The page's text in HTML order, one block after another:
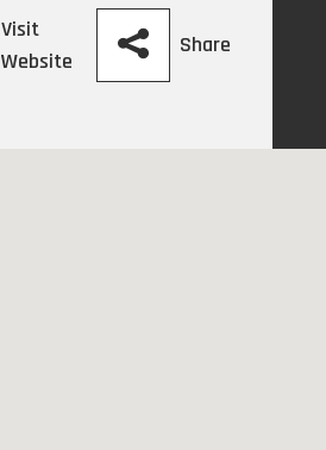
Visit
Website
Share